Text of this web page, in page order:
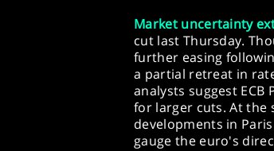
Marketuncertainty
cut last Thursday.
further easing
a partial retreat in
analysts suggest
for larger cuts. At the
developments in
gauge the euro's